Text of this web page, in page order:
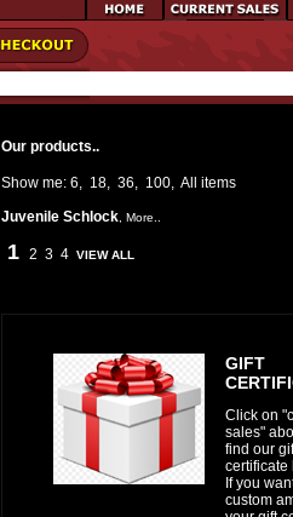
Our products..
Show me: 6, 18, 36, 100, All
items
Juvenile Schlock More..
1 2 3 4 VIEW ALL
GIFT
Click on
sales"
find our
certificate
If you
custom